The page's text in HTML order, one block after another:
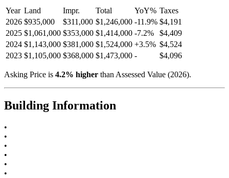
Year Land Impr. Total YoY% Taxes
2026 $935,000 $311,000 $1,246,000 -11.9% $4,191
2025 $1,061,000 $353,000 $1,414,000 -7.2%
$4,409
2024 $1,143,000 $381,000 $1,524,000 +3.5% $4,524
2023 $1,105,000 $368,000 $1,473,000 - $4,096
Asking Price is 4.2% higher than Assessed Value (2026).
Building Information
•
•
•
•
•
•